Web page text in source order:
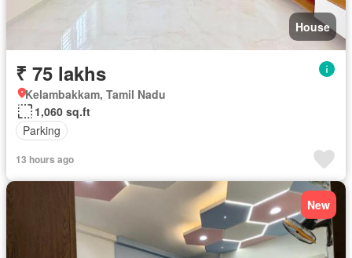
House
₹ 75 lakhs
Kelambakkam, Tamil Nadu
1,060 sq.ft
Parking
13 hours ago
New